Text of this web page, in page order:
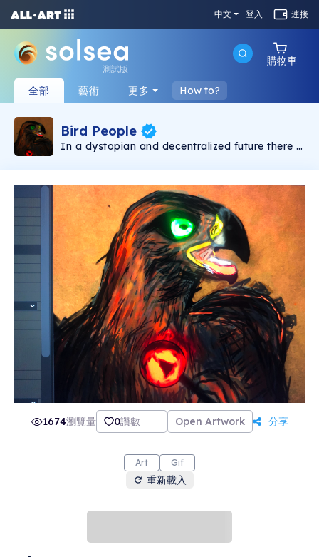
中文 登入 連接
測試版
購物車
全部 藝術 更多 How to?
Bird People
In a dystopian and decentralized future there is
main Galactic Forces are commanded by
experimenting by terraforming planets and
testing ecosystems and genes to recruit
intelligent creatures for their armies and
because of their hunger of DATA, they created
the Bird People. But Bird People were not
happy and began the rebellion.
1674瀏覽量 0讚數 Open Artwork 分享
Art Gif
重新載入